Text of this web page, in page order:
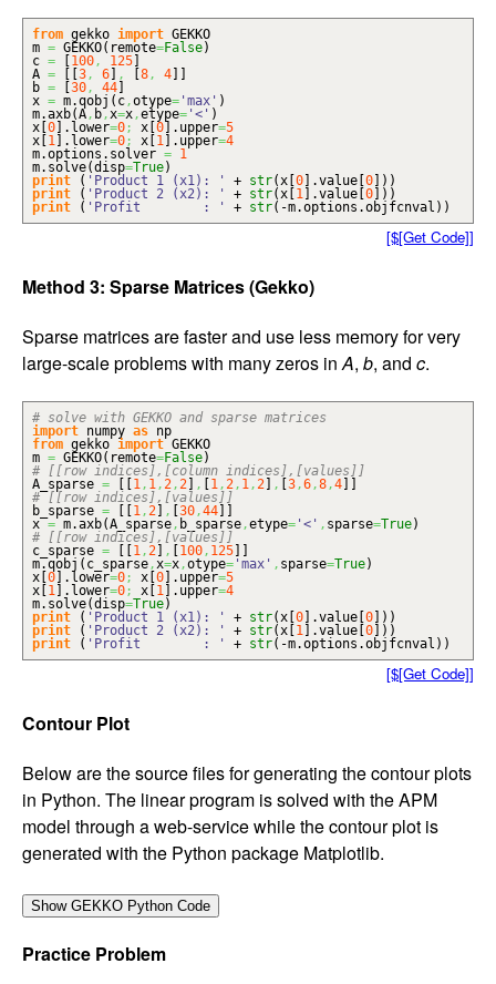
from gekko import GEKKO
m = GEKKO( remote=False)
c = 100, 125
A = 3, 6 , 8, 4
b = 30, 44
x = m.qobj ( c,otype= 'max' )
m.axb(A, b,x=x,etype= '<' )
x 0 . lower=0; x 0 . upper=5
x 1 . lower=0; x 1 . upper=4
m.options . solver = 1
m. solve(disp=True)
print
( 'Product 1 (x1): ' + str(x 0 .value 0 ) )
print
( 'Product 2 (x2): ' + str(x 1 .value 0 ) )
print
( 'Profit : ' + str( -m.options .objfcnval ) )
[$[Get Code]]
Method 3: Sparse Matrices (Gekko)
Sparse matrices are faster and use less memory for very
large-scale problems with many zeros inA, b, and c.
# solve with GEKKO and sparse matrices
import numpy as np
from gekko importGEKKO
m = GEKKO( remote=False)
# [[row indices],[column indices],[values]]
A_sparse = [ [1 , 1 , 2 , 2] , [1 , 2 , 1 , 2] , [3 ,6 ,8 ,4] ]
# [[row indices],[values]]
b_sparse = [ [1 , 2] , [30 ,44] ]
x=m.axb(A_sparse , b_sparse ,etype= '<' , sparse=True)
# [[row indices],[values]]
c_sparse = [ [1 , 2] , [100 , 125] ]
m.qobj ( c_sparse , x=x ,otype= 'max' , sparse=True)
x [0] . lower=0 ; x [0] . upper=5
x [1 ] . lower=0 ; x [1 ] . upper=4
m. solve(disp=True)
print
( 'Product 1 (x1): ' + str( x [0] .value [0] ) )
print
( 'Product 2 (x2): ' + str( x [1 ] .value [0] ) )
print
( 'Profit : ' + str( -m.options .objfcnval ) )
[$[Get Code]]
Contour Plot
Below are the source files for generating the contour plots
in Python. The linear program is solved with the APM
model through a web-service while the contour plot is
generated with the Python package Matplotlib.
Practice Problem